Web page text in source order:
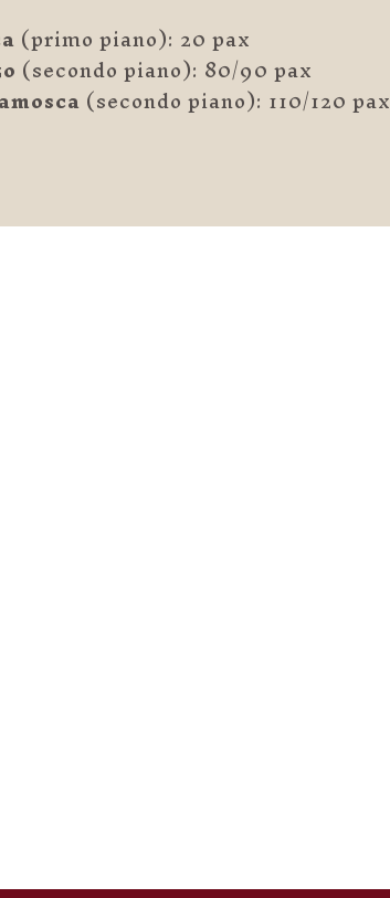
(primo piano): 20 pax
(secondo piano): 80/90 pax
(secondo piano): 110/120 pax